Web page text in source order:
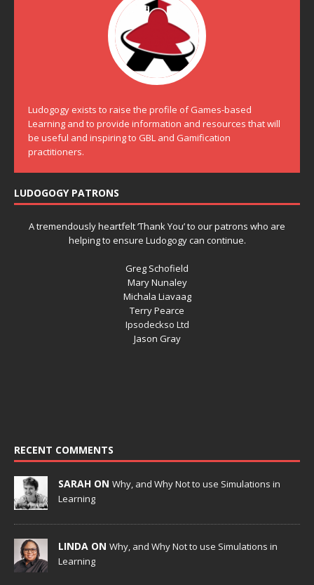
Ludogogy exists to raise the profile of Games-based
Learning and to provide information and resources that will
be useful and inspiring to GBL and Gamification
practitioners.
LUDOGOGY PATRONS
A tremendously heartfelt ‘Thank You’ to our patrons who are
helping to ensure Ludogogy can continue.
Greg Schofield
Mary Nunaley
Michala Liavaag
Terry Pearce
Ipsodeckso Ltd
Jason Gray
RECENT COMMENTS
SARAH ON Why, and Why Not to use Simulations in
Learning
LINDA ON Why, and Why Not to use Simulations in
Learning